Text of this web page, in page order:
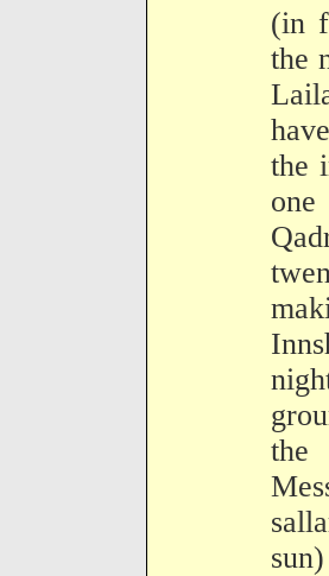
(in
the
the